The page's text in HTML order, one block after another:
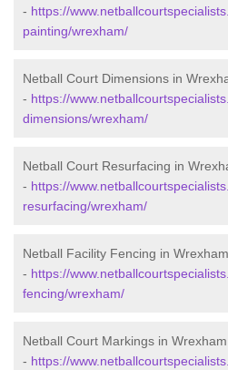
- https://
painting/wrexham/
Netball Court Dimensions in
- https://
dimensions/wrexham/
Netball Court Resurfacing in
- https://
resurfacing/wrexham/
Netball Facility Fencing in Wrexham
- https://
fencing/wrexham/
Netball Court Markings in Wrexham
- https://